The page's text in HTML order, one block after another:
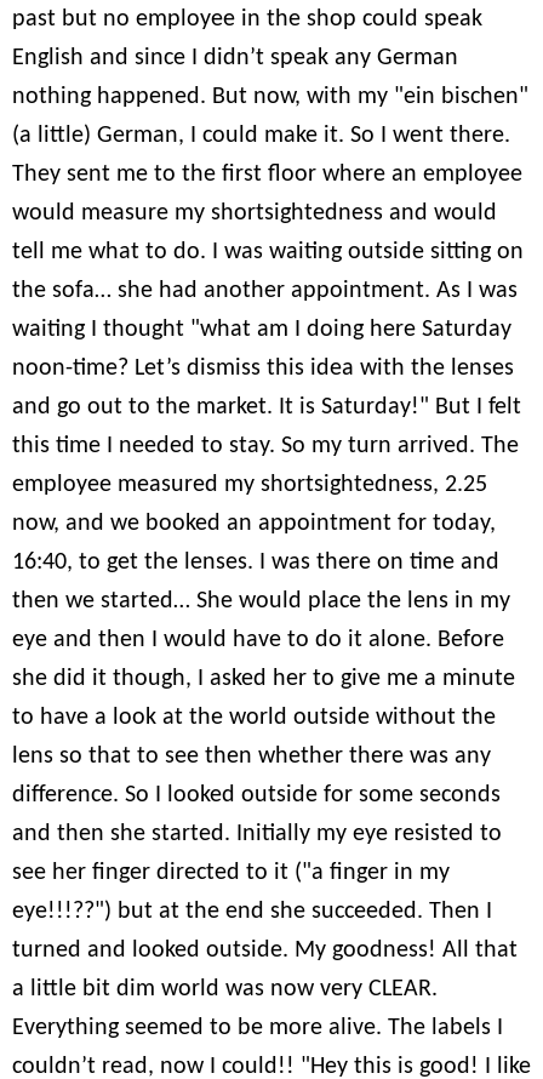
past but no employee in the shop could speak
English and since I didn’t speak any German
nothing happened. But now, with my "ein bischen"
(a little) German, I could make it. So I went there.
They sent me to the first floor where an employee
would measure my shortsightedness and would
tell me what to do. I was waiting outside sitting on
the sofa… she had another appointment. As I was
waiting I thought "what am I doing here Saturday
noon-time? Let’s dismiss this idea with the lenses
and go out to the market. It is Saturday!" But I felt
this time I needed to stay. So my turn arrived. The
employee measured my shortsightedness, 2.25
now, and we booked an appointment for today,
16:40, to get the lenses. I was there on time and
then we started… She would place the lens in my
eye and then I would have to do it alone. Before
she did it though, I asked her to give me a minute
to have a look at the world outside without the
lens so that to see then whether there was any
difference. So I looked outside for some seconds
and then she started. Initially my eye resisted to
see her finger directed to it ("a finger in my
eye!!!??") but at the end she succeeded. Then I
turned and looked outside. My goodness! All that
a little bit dim world was now very CLEAR.
Everything seemed to be more alive. The labels I
couldn’t read, now I could!! "Hey this is good! I like